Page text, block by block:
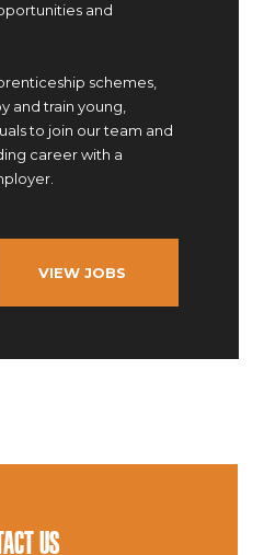
and
schemes,
and train young,
to join our team and
career with a
VIEW JOBS
US